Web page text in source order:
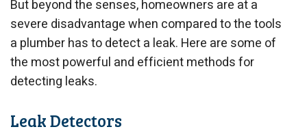
But beyond the senses, homeowners are at a
severe disadvantage when compared to the tools
a plumber has to detect a leak. Here are some of
the most powerful and efficient methods for
detecting leaks.
Leak Detectors